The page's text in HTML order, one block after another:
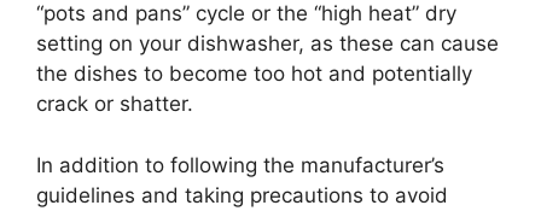
“pots and pans” cycle or the “high heat” dry
setting on your dishwasher, as these can cause
the dishes to become too hot and potentially
crack or shatter.
In addition to following the manufacturer’s
guidelines and taking precautions to avoid